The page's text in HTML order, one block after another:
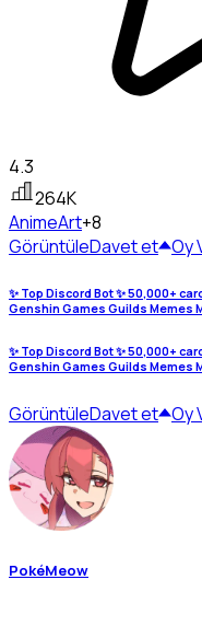
4.3
264K
AnimeArt+8
GörüntüleDavet et Oy
✨ Top Discord Bot ✨ 50,000+
Genshin Games Guilds Memes
✨ Top Discord Bot ✨ 50,000+
Genshin Games Guilds Memes
GörüntüleDavet et Oy
PokéMeow